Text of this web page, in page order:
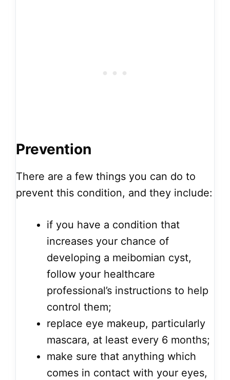
Prevention
There are a few things you can do to
prevent this condition, and they include:
if you have a condition that
increases your chance of
developing a meibomian cyst,
follow your healthcare
professional’s instructions to help
control them;
replace eye makeup, particularly
mascara, at least every 6 months;
make sure that anything which
comes in contact with your eyes,